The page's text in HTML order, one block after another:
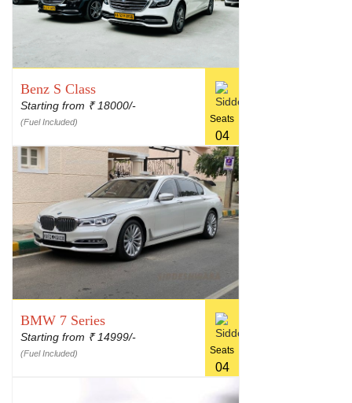
Benz S Class
Starting from ₹18000/-
(Fuel Included) Seats
04
BMW 7 Series
Starting from ₹14999/-
(Fuel Included) Seats
04